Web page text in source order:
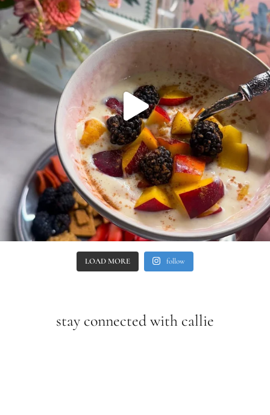
LOAD MORE follow
stay connected with callie